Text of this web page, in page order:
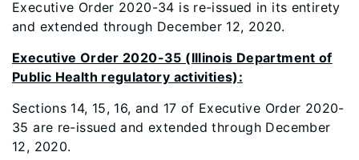
Executive Order 2020-34 is re-issued in its entirety
and extended through December 12, 2020.
Executive Order 2020-35 (Illinois Department of
Public Health regulatory activities):
Sections 14, 15, 16, and 17 of Executive Order 2020-
35 are re-issued and extended through December
12, 2020.